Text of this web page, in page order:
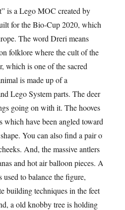
is a Lego MOC created by
for the Bio-Cup 2020, which
The word Dreri means
folklore where the cult of the
which is one of the sacred
is made up of a
Lego System parts. The deer
going on with it. The hooves
which have been angled toward
You can also find a pair of
And, the massive antlers
and hot air balloon pieces. A
to balance the figure,
building techniques in the feet
a old knobby tree is holding